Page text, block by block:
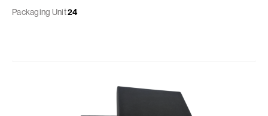
Packaging Unit24